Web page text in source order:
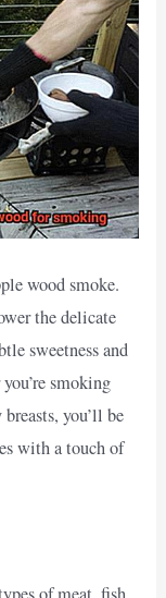
wood smoke.
the delicate
sweetness and
smoking
you’ll be
with a touch of